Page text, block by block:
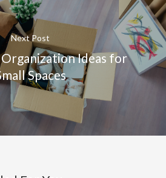
Next Post
Ideas for
Spaces